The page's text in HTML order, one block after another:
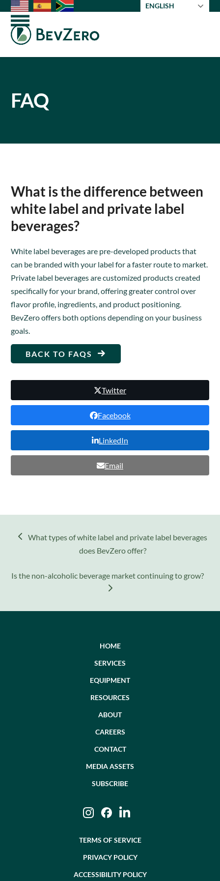
Skip
content
ENGLISH
Open
Close
FAQ
What is the difference between
white label and private label
beverages?
White label beverages are pre-developed products that
can be branded with your label for a faster route to market.
Private label beverages are customized products created
specifically for your brand, offering greater control over
flavor profile, ingredients, and product positioning.
BevZero offers both options depending on your business
goals.
BACK TO FAQS
Twitter
Facebook
LinkedIn
Email
previous
What types of white label and private label beverages
does BevZero offer?
next
Is the non-alcoholic beverage market continuing to grow?
HOME
SERVICES
EQUIPMENT
RESOURCES
ABOUT
CAREERS
CONTACT
MEDIA ASSETS
SUBSCRIBE
InstagramFacebookLinkedIn
TERMS OF SERVICE
PRIVACY POLICY
ACCESSIBILITY POLICY